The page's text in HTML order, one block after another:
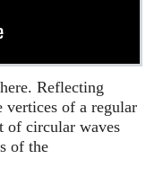
Reflecting
vertices of a regular
of circular waves
of the